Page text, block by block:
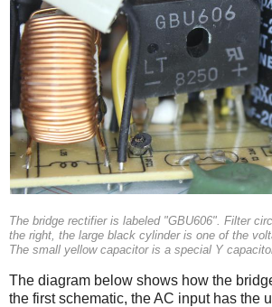
The bridge rectifier is labeled "GBU606". Filter
the right, the large black cylinder is one of the
The small yellow capacitor is a special Y
The diagram below shows how the
the first schematic, the AC input has the